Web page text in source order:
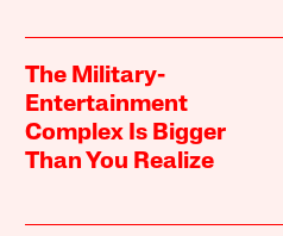
The Military-
Entertainment
Complex Is Bigger
Than You Realize